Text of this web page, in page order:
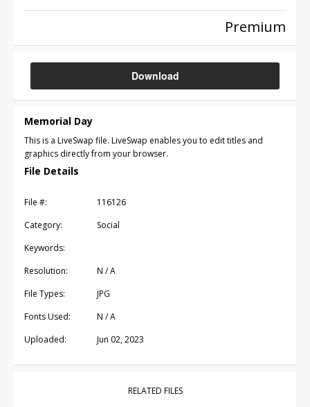
Premium
Download
Memorial Day
This is a LiveSwap file. LiveSwap enables you to edit titles and
graphics directly from your browser.
File Details
File #:
116126
Category:
Social
Keywords:
Resolution:
N / A
File Types:
JPG
Fonts Used:
N / A
Uploaded:
Jun 02, 2023
RELATED FILES